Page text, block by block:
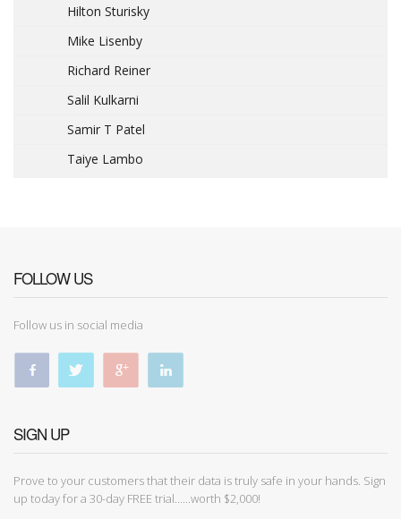
Hilton Sturisky
Mike Lisenby
Richard Reiner
Salil Kulkarni
Samir T Patel
Taiye Lambo
FOLLOW US
Follow us in social media
SIGN UP
Prove to your customers that their data is truly safe in your hands. Sign
up today for a 30-day FREE trial......worth $2,000!